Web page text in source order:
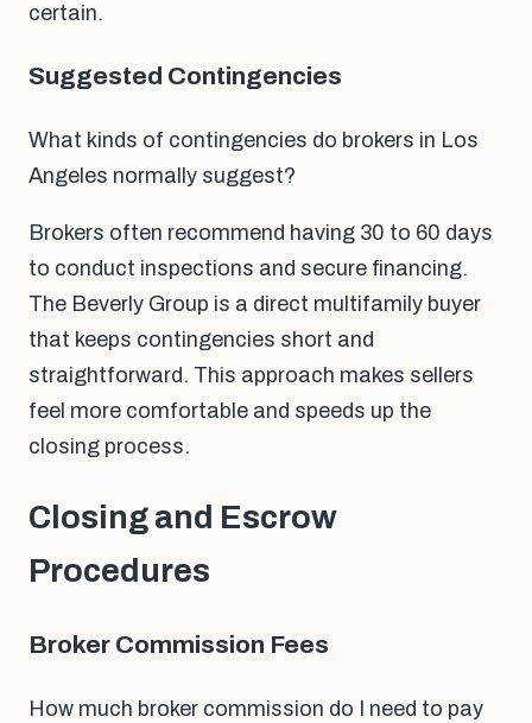
certain.
Suggested Contingencies
What kinds of contingencies do brokers in Los
Angeles normally suggest?
Brokers often recommend having 30 to 60 days
to conduct inspections and secure financing.
The Beverly Group is a direct multifamily buyer
that keeps contingencies short and
straightforward. This approach makes sellers
feel more comfortable and speeds up the
closing process.
Closing and Escrow
Procedures
Broker Commission Fees
How much broker commission do I need to pay